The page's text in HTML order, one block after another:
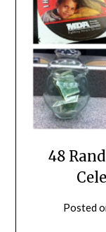
48
Posted